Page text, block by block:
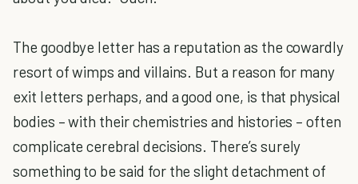
The goodbye letter has a reputation as the cowardly
resort of wimps and villains. But a reason for many
exit letters perhaps, and a good one, is that physical
bodies – with their chemistries and histories – often
complicate cerebral decisions. There’s surely
something to be said for the slight detachment of